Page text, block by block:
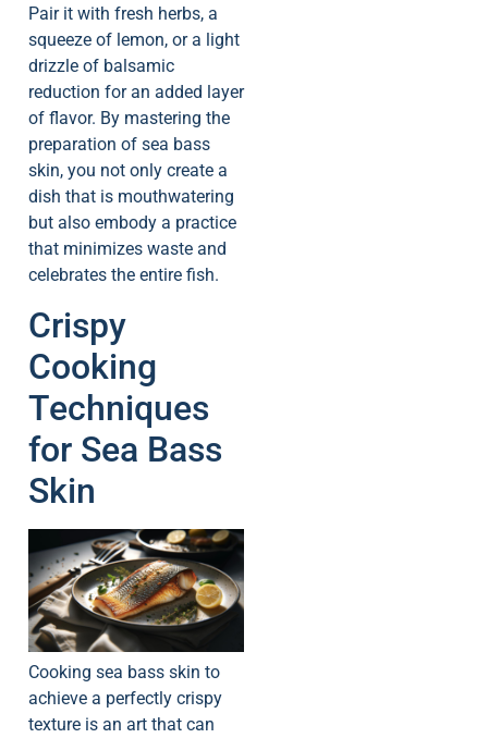
Pair it with fresh herbs, a
squeeze of lemon, or a light
drizzle of balsamic
reduction for an added layer
of flavor. By mastering the
preparation of sea bass
skin, you not only create a
dish that is mouthwatering
but also embody a practice
that minimizes waste and
celebrates the entire fish.
Crispy
Cooking
Techniques
for Sea Bass
Skin
Cooking sea bass skin to
achieve a perfectly crispy
texture is an art that can